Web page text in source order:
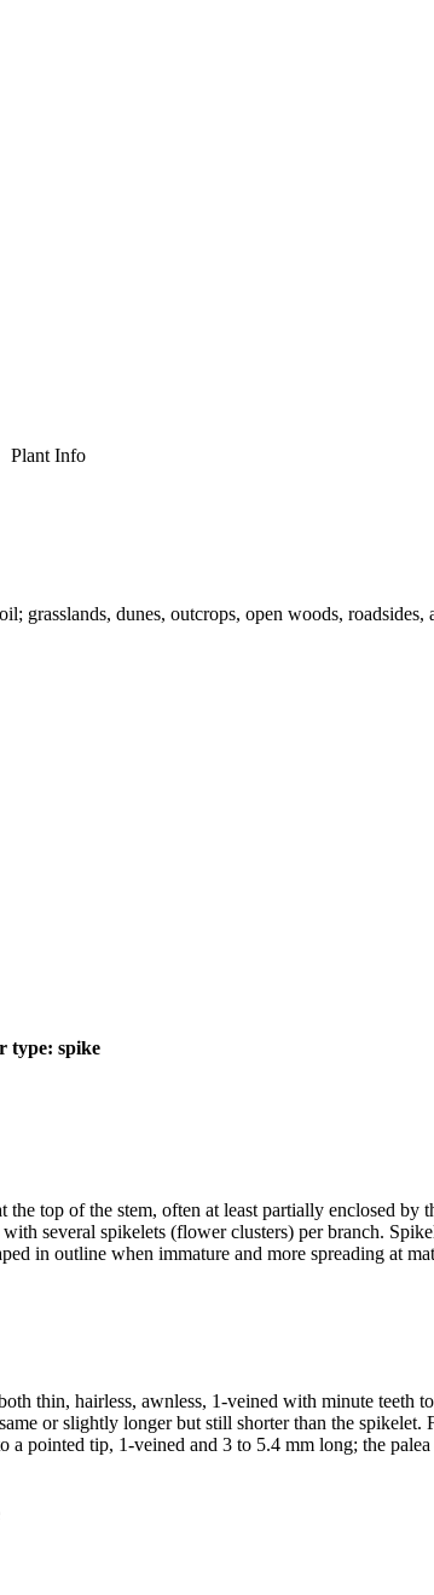
Plant Info
grasslands, dunes, outcrops, open woods, roadsides,
top of the stem, often at least partially enclosed
with several spikelets (flower clusters) per branch.
in outline when immature and more spreading at
thin, hairless, awnless, 1-veined with minute teeth
or slightly longer but still shorter than the
pointed tip, 1-veined and 3 to 5.4 mm long; the